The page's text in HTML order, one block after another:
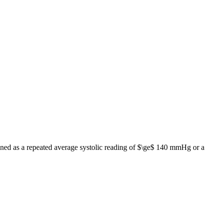
as a repeated average systolic reading of $\ge$ 140 mmHg or a